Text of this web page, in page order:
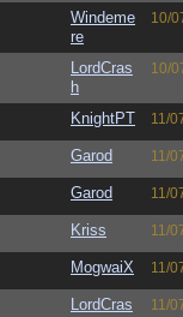
Windeme
re
10/
LordCras
h
10/
KnightPT 11/
Garod 11/
Garod 11/
Kriss 11/
MogwaiX 11/
LordCras
11/